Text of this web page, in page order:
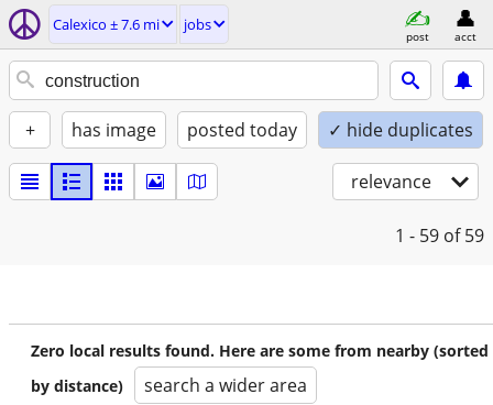
Calexico ± 7.6 mi jobs
post acct
+ has image posted today ✓ hide duplicates
relevance
1 - 59 of 59
Zero local results found. Here are some from nearby (sorted
by distance)
search a wider area